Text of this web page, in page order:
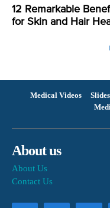
12 Remarkable
for Skin and Hair
Medical Videos
About us
About Us
Contact Us